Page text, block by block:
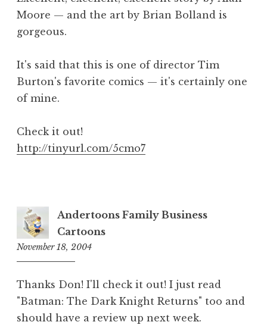
Moore — and the art by Brian Bolland is
gorgeous.
It's said that this is one of director Tim
Burton's favorite comics — it's certainly one
of mine.
Check it out!
http://tinyurl.com/5cmo7
Andertoons Family Business
Cartoons
November 18, 2004
Thanks Don! I'll check it out! I just read
"Batman: The Dark Knight Returns" too and
should have a review up next week.